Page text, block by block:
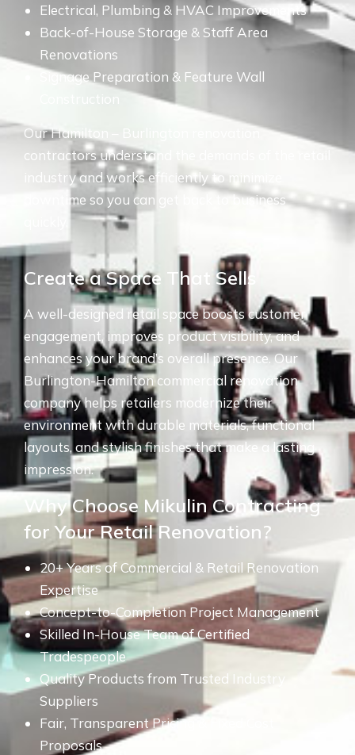
Electrical, Plumbing & HVAC Improvements
Back-of-House Storage & Staff Area
Renovations
Signage Preparation & Feature Wall
Construction
Our Hamilton – Burlington renovation
contractors understand the demands of the retail
industry and works efficiently to minimize
downtime so you can get back to business
Create a Space That Sells
A well-designed retail space boosts customer
engagement, improves product visibility, and
enhances your brand’s overall presence. Our
Burlington-Hamilton commercial renovation
company helps retailers modernize their
environment with durable materials, functional
layouts, and stylish finishes that make a lasting
impression.
Why Choose Mikulin Contracting
for Your Retail Renovation?
20+ Years of Commercial & Retail Renovation
Expertise
Concept-to-Completion Project Management
Skilled In-House Team of Certified
Tradespeople
Quality Products from Trusted Industry
Suppliers
Fair, Transparent Pricing & Fixed Cost
Proposals